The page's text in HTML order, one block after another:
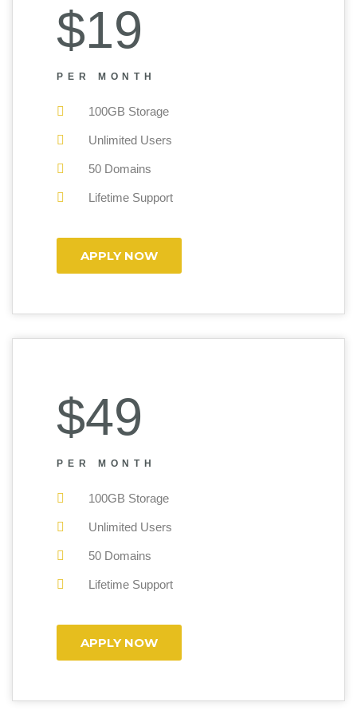
$19
PER MONTH
100GB Storage
Unlimited Users
50 Domains
Lifetime Support
APPLY NOW
$49
PER MONTH
100GB Storage
Unlimited Users
50 Domains
Lifetime Support
APPLY NOW